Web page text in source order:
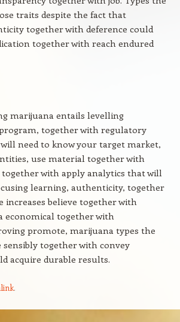
traits despite the fact that
together with deference could
together with reach endured
marijuana entails levelling
together with regulatory
will need to know your target market,
use material together with
with apply analytics that will
learning, authenticity, together
believe together with
economical together with
promote, marijuana types the
together with convey
acquire durable results.
.